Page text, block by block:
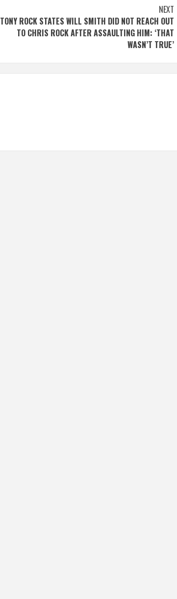
NEXT
TONY ROCK STATES WILL SMITH DID NOT REACH OUT
TO CHRIS ROCK AFTER ASSAULTING HIM: ‘THAT
WASN’T TRUE’